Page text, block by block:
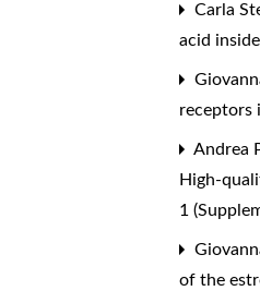
Carla
acid
receptors
Andrea
High-
1
of the